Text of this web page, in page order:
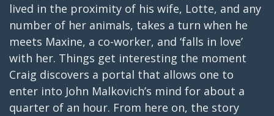
lived in the proximity of his wife, Lotte, and any
number of her animals, takes a turn when he
meets Maxine, a co-worker, and ‘falls in love’
with her. Things get interesting the moment
Craig discovers a portal that allows one to
enter into John Malkovich’s mind for about a
quarter of an hour. From here on, the story